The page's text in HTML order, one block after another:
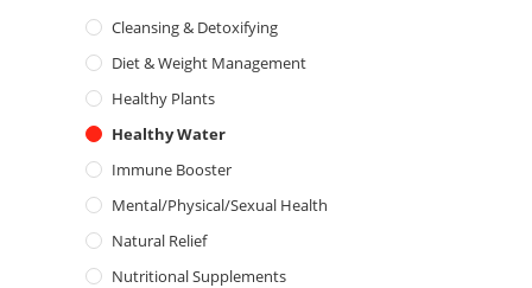
f
5
0
t
o
5
Cleansing & Detoxifying
Diet & Weight Management
Healthy Plants
Healthy Water
Immune Booster
Mental/Physical/Sexual Health
Natural Relief
Nutritional Supplements